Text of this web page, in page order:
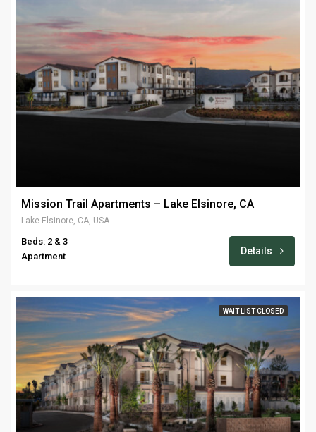
Mission Trail Apartments – Lake Elsinore, CA
Lake Elsinore, CA, USA
Beds: 2 & 3
Apartment
Details
WAIT LIST CLOSED